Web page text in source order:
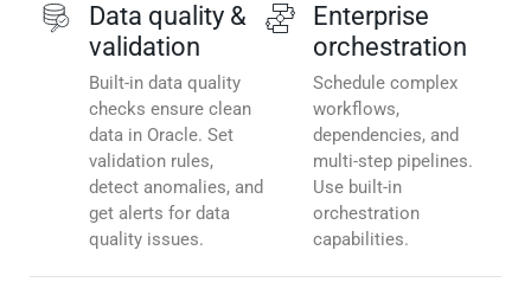
Data quality &
validation
Built-in data quality
checks ensure clean
data in Oracle. Set
validation rules,
detect anomalies, and
get alerts for data
quality issues.
Enterprise
orchestration
Schedule complex
workflows,
dependencies, and
multi-step pipelines.
Use built-in
orchestration
capabilities.